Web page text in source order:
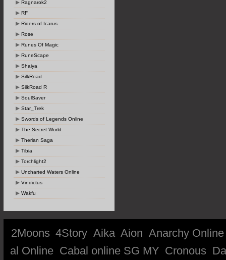
Ragnarok2
RF
Riders of Icarus
Rose
Runes Of Magic
RuneScape
Shaiya
SilkRoad
SilkRoad R
SoulSaver
Star_Trek
Swords of Legends Online
The Secret World
Therian Saga
Tibia
Torchlight2
Uncharted Waters Online
Vindictus
Wakfu
2Moons 4Story Aika Aion Anarchy Online
al Online Cabal online SG MY Cronous